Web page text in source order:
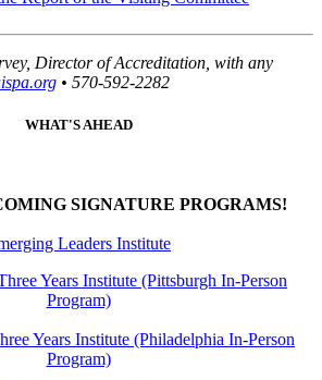
Director of Accreditation, with any
• 570-592-2282
WHAT'S AHEAD
SIGNATURE PROGRAMS!
Leaders Institute
Years Institute (Pittsburgh In-Person
Program)
Years Institute (Philadelphia In-Person
Program)